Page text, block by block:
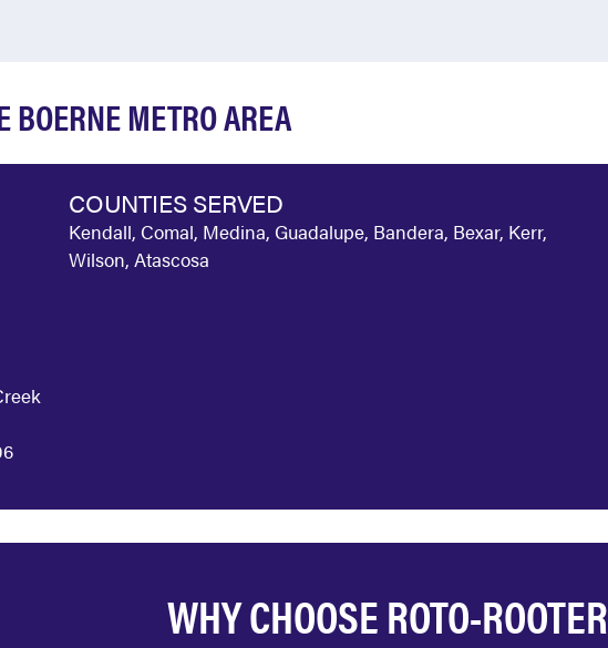
BOERNE METRO AREA
COUNTIES SERVED
Kendall, Comal, Medina, Guadalupe, Bandera, Bexar, Kerr,
Wilson, Atascosa
WHY CHOOSE ROTO-ROOTER